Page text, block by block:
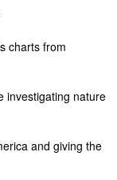
charts from
investigating nature
and giving the